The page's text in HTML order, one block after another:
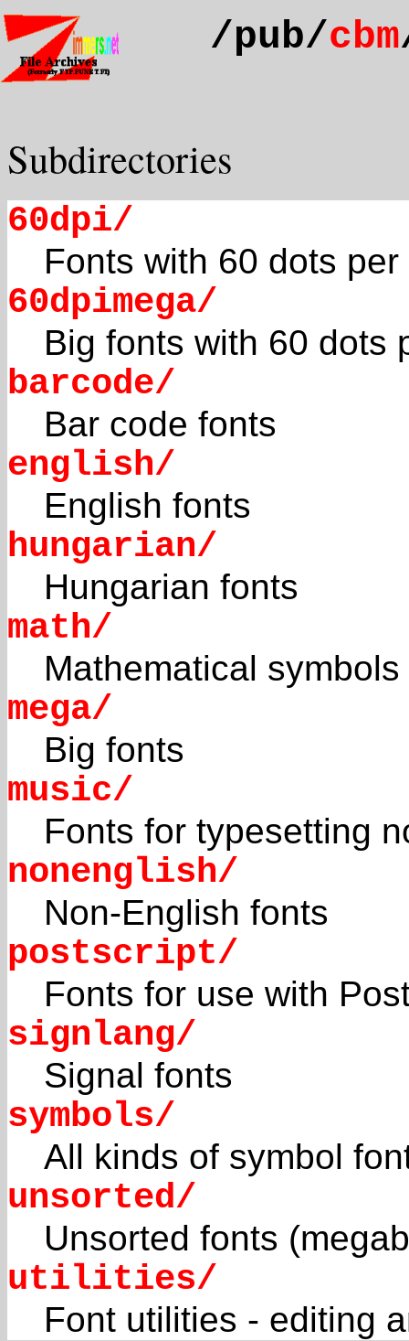
/pub/cbm
Subdirectories
60dpi/
Fonts with 60 dots per
60dpimega/
Big fonts with 60 dots
barcode/
Bar code fonts
english/
English fonts
hungarian/
Hungarian fonts
math/
Mathematical symbols
mega/
Big fonts
music/
Fonts for typesetting
nonenglish/
Non-English fonts
postscript/
Fonts for use with
signlang/
Signal fonts
symbols/
All kinds of symbol
unsorted/
Unsorted fonts
utilities/
Font utilities - editing